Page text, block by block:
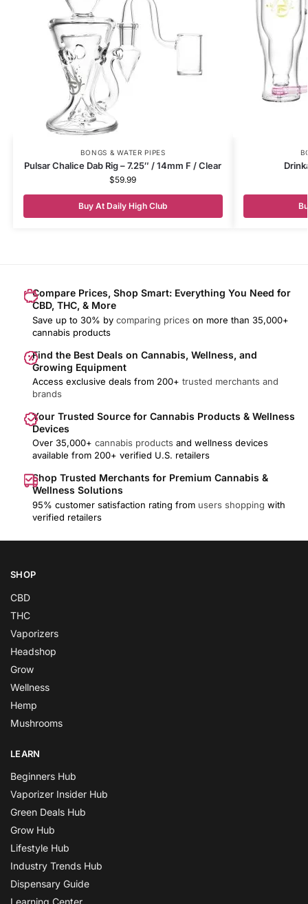
BONGS & WATER PIPES
Pulsar Chalice Dab Rig – 7.25″ / 14mm F / Clear
$59.99
Buy At Daily High Club
Compare Prices, Shop Smart: Everything You Need for
CBD, THC, & More
Save up to 30% by comparing prices on more than 35,000+
cannabis products
Find the Best Deals on Cannabis, Wellness, and
Growing Equipment
Access exclusive deals from 200+ trusted merchants and
brands
Your Trusted Source for Cannabis Products & Wellness
Devices
Over 35,000+ cannabis products and wellness devices
available from 200+ verified U.S. retailers
Shop Trusted Merchants for Premium Cannabis &
Wellness Solutions
95% customer satisfaction rating from users shopping with
verified retailers
SHOP
CBD
THC
Vaporizers
Headshop
Grow
Wellness
Hemp
Mushrooms
LEARN
Beginners Hub
Vaporizer Insider Hub
Green Deals Hub
Grow Hub
Lifestyle Hub
Industry Trends Hub
Dispensary Guide